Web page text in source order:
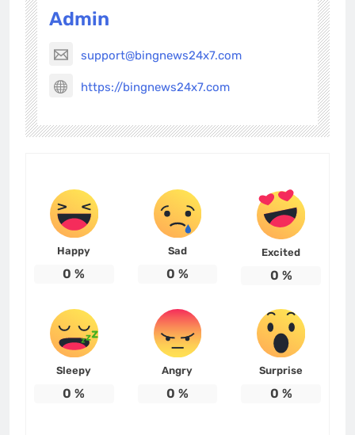
Admin
support@bingnews24x7.com
https://bingnews24x7.com
Happy
0 %
Sad
0 %
Excited
0 %
Sleepy
0 %
Angry
0 %
Surprise
0 %